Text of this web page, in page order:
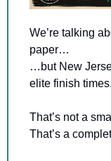
We’re talking
paper…
…but New
elite finish times.
That’s not a
That’s a